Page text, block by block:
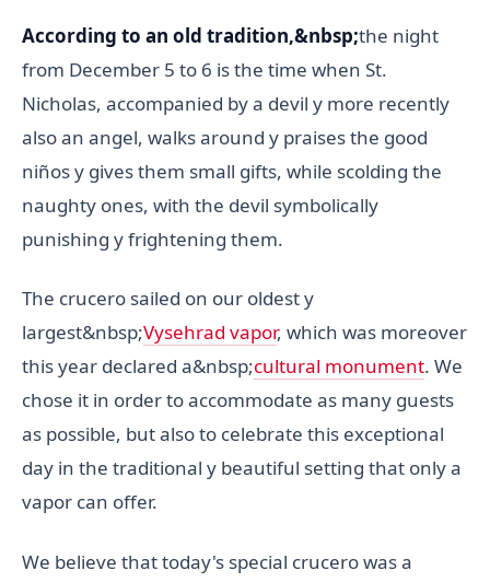
According to an old tradition,&nbsp;the night
from December 5 to 6 is the time when St.
Nicholas, accompanied by a devil y more recently
also an angel, walks around y praises the good
niños y gives them small gifts, while scolding the
naughty ones, with the devil symbolically
punishing y frightening them.
The crucero sailed on our oldest y
largest&nbsp;Vysehrad vapor, which was moreover
this year declared a&nbsp;cultural monument. We
chose it in order to accommodate as many guests
as possible, but also to celebrate this exceptional
day in the traditional y beautiful setting that only a
vapor can offer.
We believe that today's special crucero was a